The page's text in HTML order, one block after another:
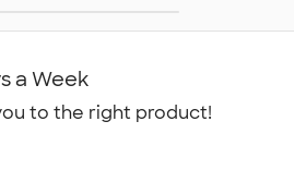
All Gifts
a Week
to the right product!